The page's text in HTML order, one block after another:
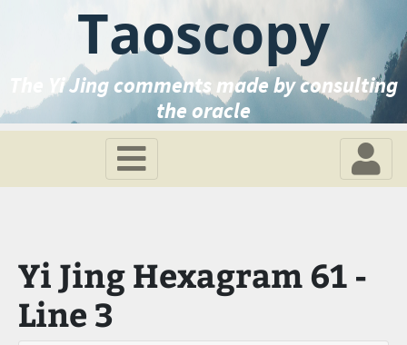
Taoscopy
The Yi Jing comments made by consulting
the oracle
Yi Jing Hexagram 61 -
Line 3